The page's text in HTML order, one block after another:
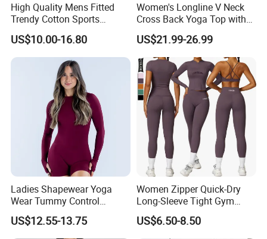
High Quality Mens Fitted
Trendy Cotton Sports
Jogger Tracksuits
US$10.00-16.80
Women's Longline V Neck
Cross Back Yoga Top with
High Waisted Bootcut
Pants, Extended Hem No
Ride up, Booty Lifting Seam,
Quick Dry
US$21.99-26.99
Ladies Shapewear Yoga
Wear Tummy Control
Jumpsuit Breathable and
Butty Lift Bodysuit Sport
US$12.55-13.75
Women Zipper Quick-Dry
Long-Sleeve Tight Gym
Yoga Set High-Intensity
Running Sports Wear
US$6.50-8.50